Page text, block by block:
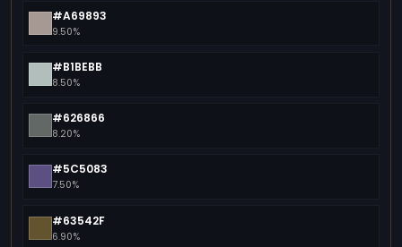
#A69893
9.50%
#B1BEBB
8.50%
#626866
8.20%
#5C5083
7.50%
#63542F
6.90%